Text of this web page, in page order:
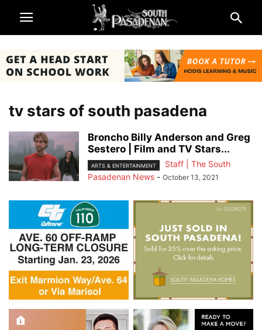
tv stars of south pasadena
Broncho Billy Anderson and Greg
Sestero | Film and TV Stars...
ARTS & ENTERTAINMENT
Staff | The South
Pasadenan News - October 13, 2021